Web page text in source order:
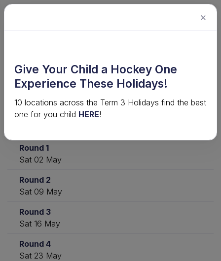
Competitions - Term 2 · Under 8 MEL
- T2 2026
Download View ladder
Round 1
Sat 02 May
Round 2
Sat 09 May
Round 3
Sat 16 May
Round 4
Sat 23 May
×
Give Your Child a Hockey One
Experience These Holidays!
10 locations across the Term 3 Holidays find the best
one for you child HERE!